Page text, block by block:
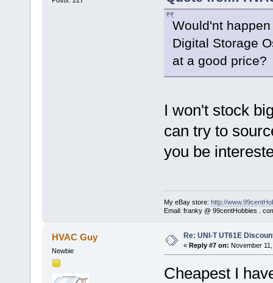
Would'nt
Digital Storage
at a good price?
I won't stock
can try to
you be
My eBay store: http://
Email: franky @ 99centHobbies .
HVAC Guy
Newbie
Re: UNI-T UT61E
« Reply #7 on: November
Cheapest I